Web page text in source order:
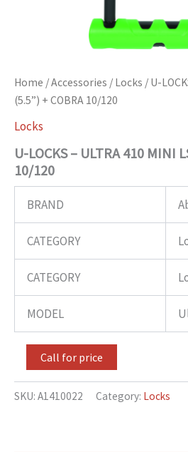
Home /Accessories / Locks / U-
(5.5”) + COBRA 10/120
Locks
U-LOCKS – ULTRA 410 MINI
10/120
BRAND
CATEGORY
CATEGORY
MODEL
Call for price
SKU: A1410022 Category: Locks